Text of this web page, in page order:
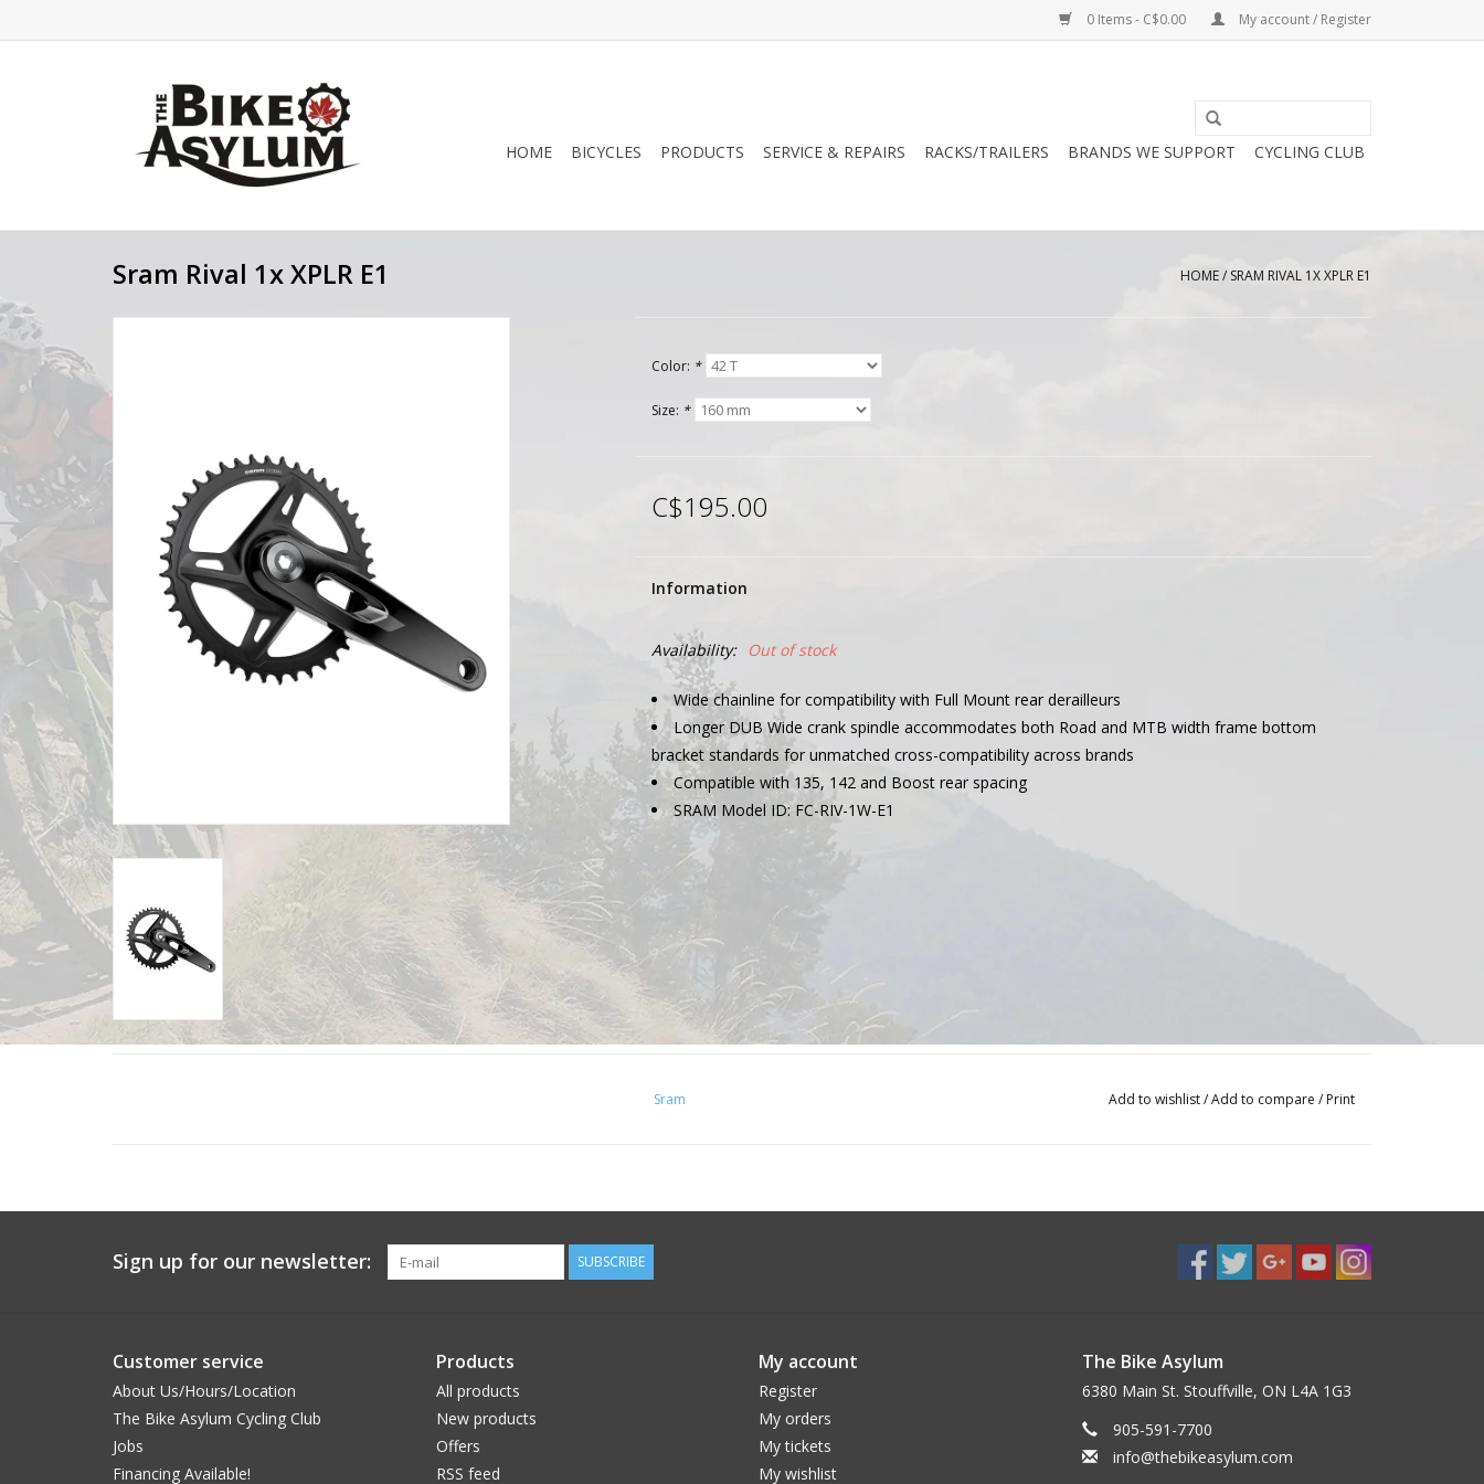
0 Items - C$0.00 My account / Register
HOME BICYCLES PRODUCTS SERVICE & REPAIRS RACKS/TRAILERS BRANDS WE SUPPORT CYCLING CLUB
Sram Rival 1x XPLR E1 HOME/ SRAM RIVAL 1X XPLR E1
Color: *
Size: *
C$195.00
Information
Availability: Out of stock
Wide chainline for compatibility with Full Mount rear derailleurs
Longer DUB Wide crank spindle accommodates both Road and MTB width frame bottom
bracket standards for unmatched cross-compatibility across brands
Compatible with 135, 142 and Boost rear spacing
SRAM Model ID: FC-RIV-1W-E1
Sram Add to wishlist/Add to compare / Print
Sign up for our newsletter: SUBSCRIBE
Customer service
About Us/Hours/Location
The Bike Asylum Cycling Club
Jobs
Financing Available!
Products
All products
New products
Offers
RSS feed
My account
Register
My orders
My tickets
My wishlist
The Bike Asylum
6380 Main St. Stouffville, ON L4A 1G3
905-591-7700
info@thebikeasylum.com